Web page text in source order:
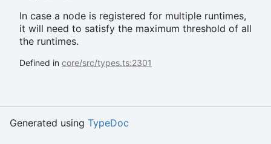
In case a node is registered for multiple runtimes,
it will need to satisfy the maximum threshold of all
the runtimes.
Defined in core/src/types.ts:2301
Generated using TypeDoc